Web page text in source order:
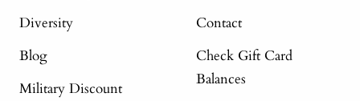
Diversity
Blog
Military Discount
Contact
Check Gift Card
Balances